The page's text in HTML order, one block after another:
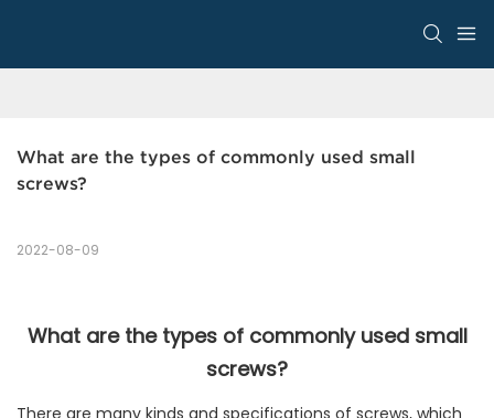
What are the types of commonly used small
screws?
2022-08-09
What are the types of commonly used small
screws?